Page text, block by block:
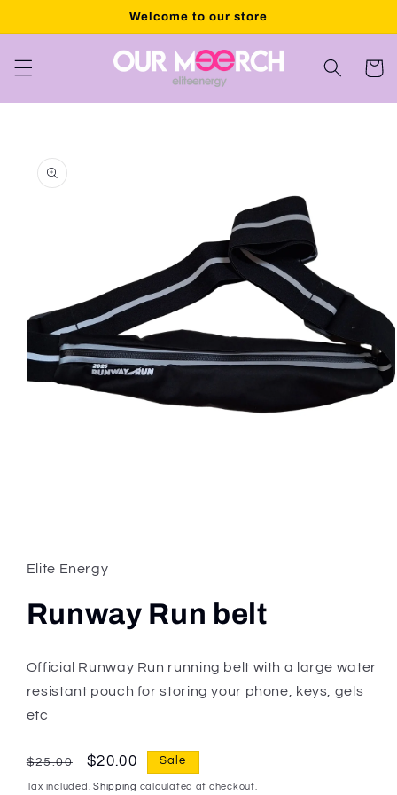
Welcome to our store
Cart
product
information
in
modal
Elite Energy
Runway Run belt
Official Runway Run running belt with a large water
resistant pouch for storing your phone, keys, gels
etc
Regular
price
$25.00
Sale
price
$20.00 Sale
Tax included.Shipping calculated at checkout.